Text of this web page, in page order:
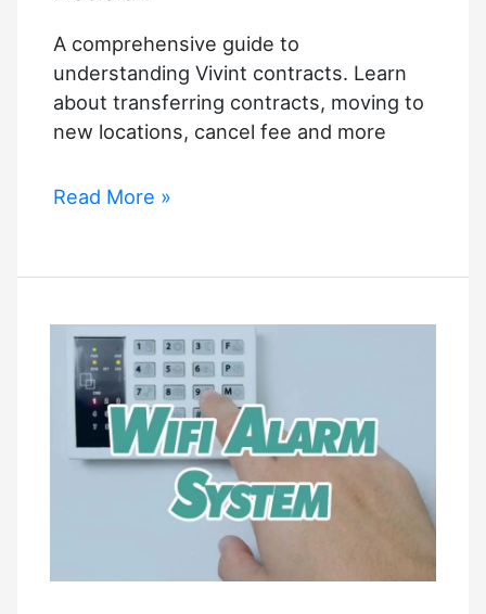
A comprehensive guide to
understanding Vivint contracts. Learn
about transferring contracts, moving to
new locations, cancel fee and more
Vivint
Ultimate
Make
Informed
Decision
Read More »